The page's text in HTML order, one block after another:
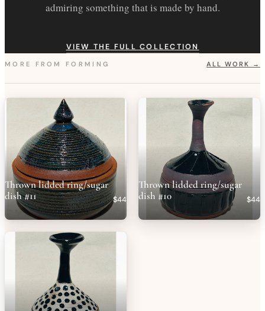
admiring something that is made by hand.
VIEW THE FULL COLLECTION
MORE FROM FORMING ALL WORK →
Thrown lidded ring/sugar
dish #11
$44
Thrown lidded ring/sugar
dish #10
$44